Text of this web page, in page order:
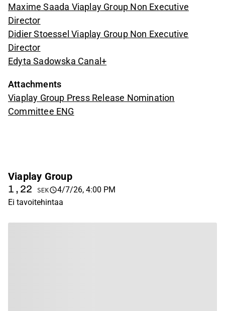
Maxime Saada Viaplay Group Non Executive
Director
Didier Stoessel Viaplay Group Non Executive
Director
Edyta Sadowska Canal+
Attachments
Viaplay Group Press Release Nomination
Committee ENG
Viaplay Group
1,22 SEK
4/7/26, 4:00 PM
Ei tavoitehintaa